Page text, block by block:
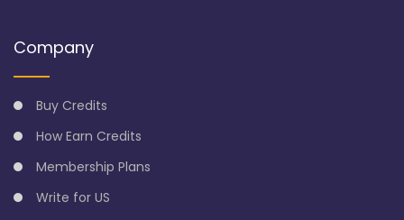
Company
Buy Credits
How Earn Credits
Membership Plans
Write for US